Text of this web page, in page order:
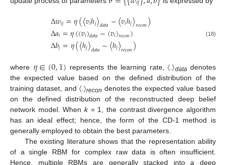
Δ𝑤𝑖𝑗=𝜂(〈𝑣𝑖ℎ𝑗〉𝑑𝑎𝑡𝑎−〈𝑣𝑖ℎ𝑗〉𝑟𝑒𝑐𝑜𝑛)
Δ𝑎𝑖=𝜂(〈𝑣𝑖〉𝑑𝑎𝑡𝑎−〈𝑣𝑖〉𝑟𝑒𝑐𝑜𝑛)
Δ𝑏𝑗=𝜂(〈ℎ𝑗〉𝑑𝑎𝑡𝑎−〈ℎ𝑗〉𝑟𝑒𝑐𝑜𝑛) (18)
where 𝜂∈(0,1) represents the learning rate, 〈.〉data denotes
the expected value based on the defined distribution of the
training dataset, and 〈.〉recon denotes the expected value based
on the defined distribution of the reconstructed deep belief
network model. When k= 1, the contrast divergence algorithm
has an ideal effect; hence, the form of the CD-1 method is
generally employed to obtain the best parameters.
The existing literature shows that the representation ability
of a single RBM for complex raw data is often insufficient.
Hence, multiple RBMs are generally stacked into a deep